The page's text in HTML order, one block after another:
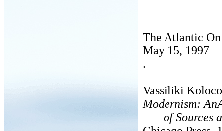
The Atlantic
May 15, 1997
.
Vassiliki
Modernism:
of Sources